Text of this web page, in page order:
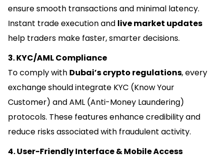
ensure smooth transactions and minimal latency.
Instant trade execution and live market updates
help traders make faster, smarter decisions.
3. KYC/AML Compliance
To comply with Dubai’s crypto regulations, every
exchange should integrate KYC (Know Your
Customer) and AML (Anti-Money Laundering)
protocols. These features enhance credibility and
reduce risks associated with fraudulent activity.
4. User-Friendly Interface & Mobile Access